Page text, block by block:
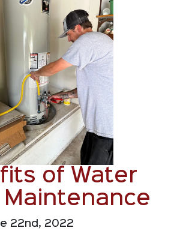
of Water
Maintenance
22nd, 2022